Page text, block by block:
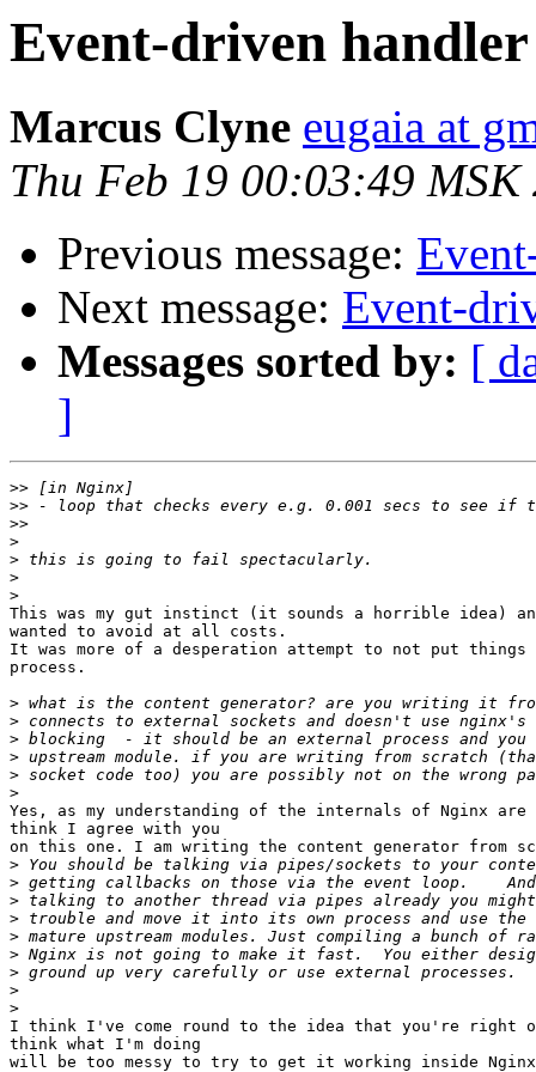
Event-driven handler
Marcus Clyne eugaia at
Thu Feb 19 00:03:49 MSK
Previous message:
Next message: Event-
Messages sorted by: [
]
>>
>>
>>
>
>
>
>
This was my gut instinct (it sounds a horrible idea)
wanted to avoid at all costs.
It was more of a desperation attempt to not put
process.
>
>
>
>
>
>
Yes, as my understanding of the internals of Nginx
think I agree with you
on this one. I am writing the content generator from
>
>
>
>
>
>
>
>
>
I think I've come round to the idea that you're
think what I'm doing
will be too messy to try to get it working inside